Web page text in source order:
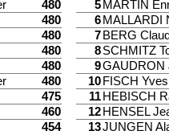
480
480
480
480
480
480
475
460
454
5 MARTIN
6 MALLARDI
7 BERG
8 SCHMITZ
9GAUDRON
10 FISCH Yves
11 HEBISCH
12 HENSEL
13JUNGEN